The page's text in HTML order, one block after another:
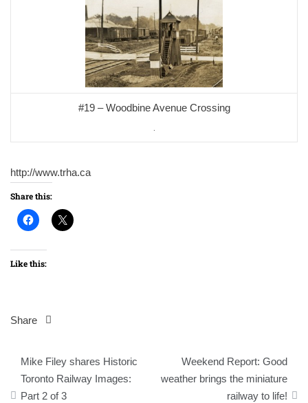
#19 – Woodbine Avenue Crossing
http://www.trha.ca
Share this:
Like this:
Share
Post
navigation
Mike Filey shares Historic
Toronto Railway Images:
Part 2 of 3
Weekend Report: Good
weather brings the miniature
railway to life!